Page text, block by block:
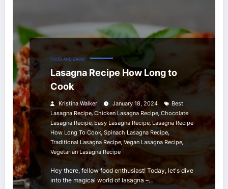
FOOD AND DRINK
Lasagna Recipe How Long to
Cook
Kristina Walker January 18, 2024
Best
Lasagna Recipe, Chicken Lasagna Recipe, Chocolate
Lasagna Recipe,Easy Lasagna Recipe, Lasagna Recipe
How Long To Cook, Spinach Lasagna Recipe,
Traditional Lasagna Recipe, Vegan Lasagna Recipe,
Vegetarian Lasagna Recipe
Hey there, fellow food enthusiast! Today, let's dive
into the magical world of lasagna –…